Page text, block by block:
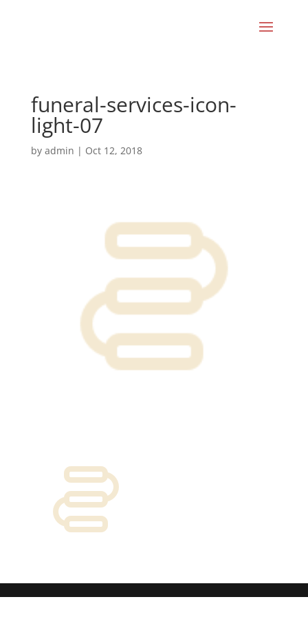
funeral-services-icon-
light-07
by admin | Oct 12, 2018